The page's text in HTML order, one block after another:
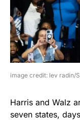
image credit: lev radin/
Harris and Walz
seven states,